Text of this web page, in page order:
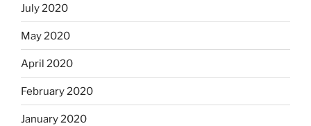
July 2020
May 2020
April 2020
February 2020
January 2020